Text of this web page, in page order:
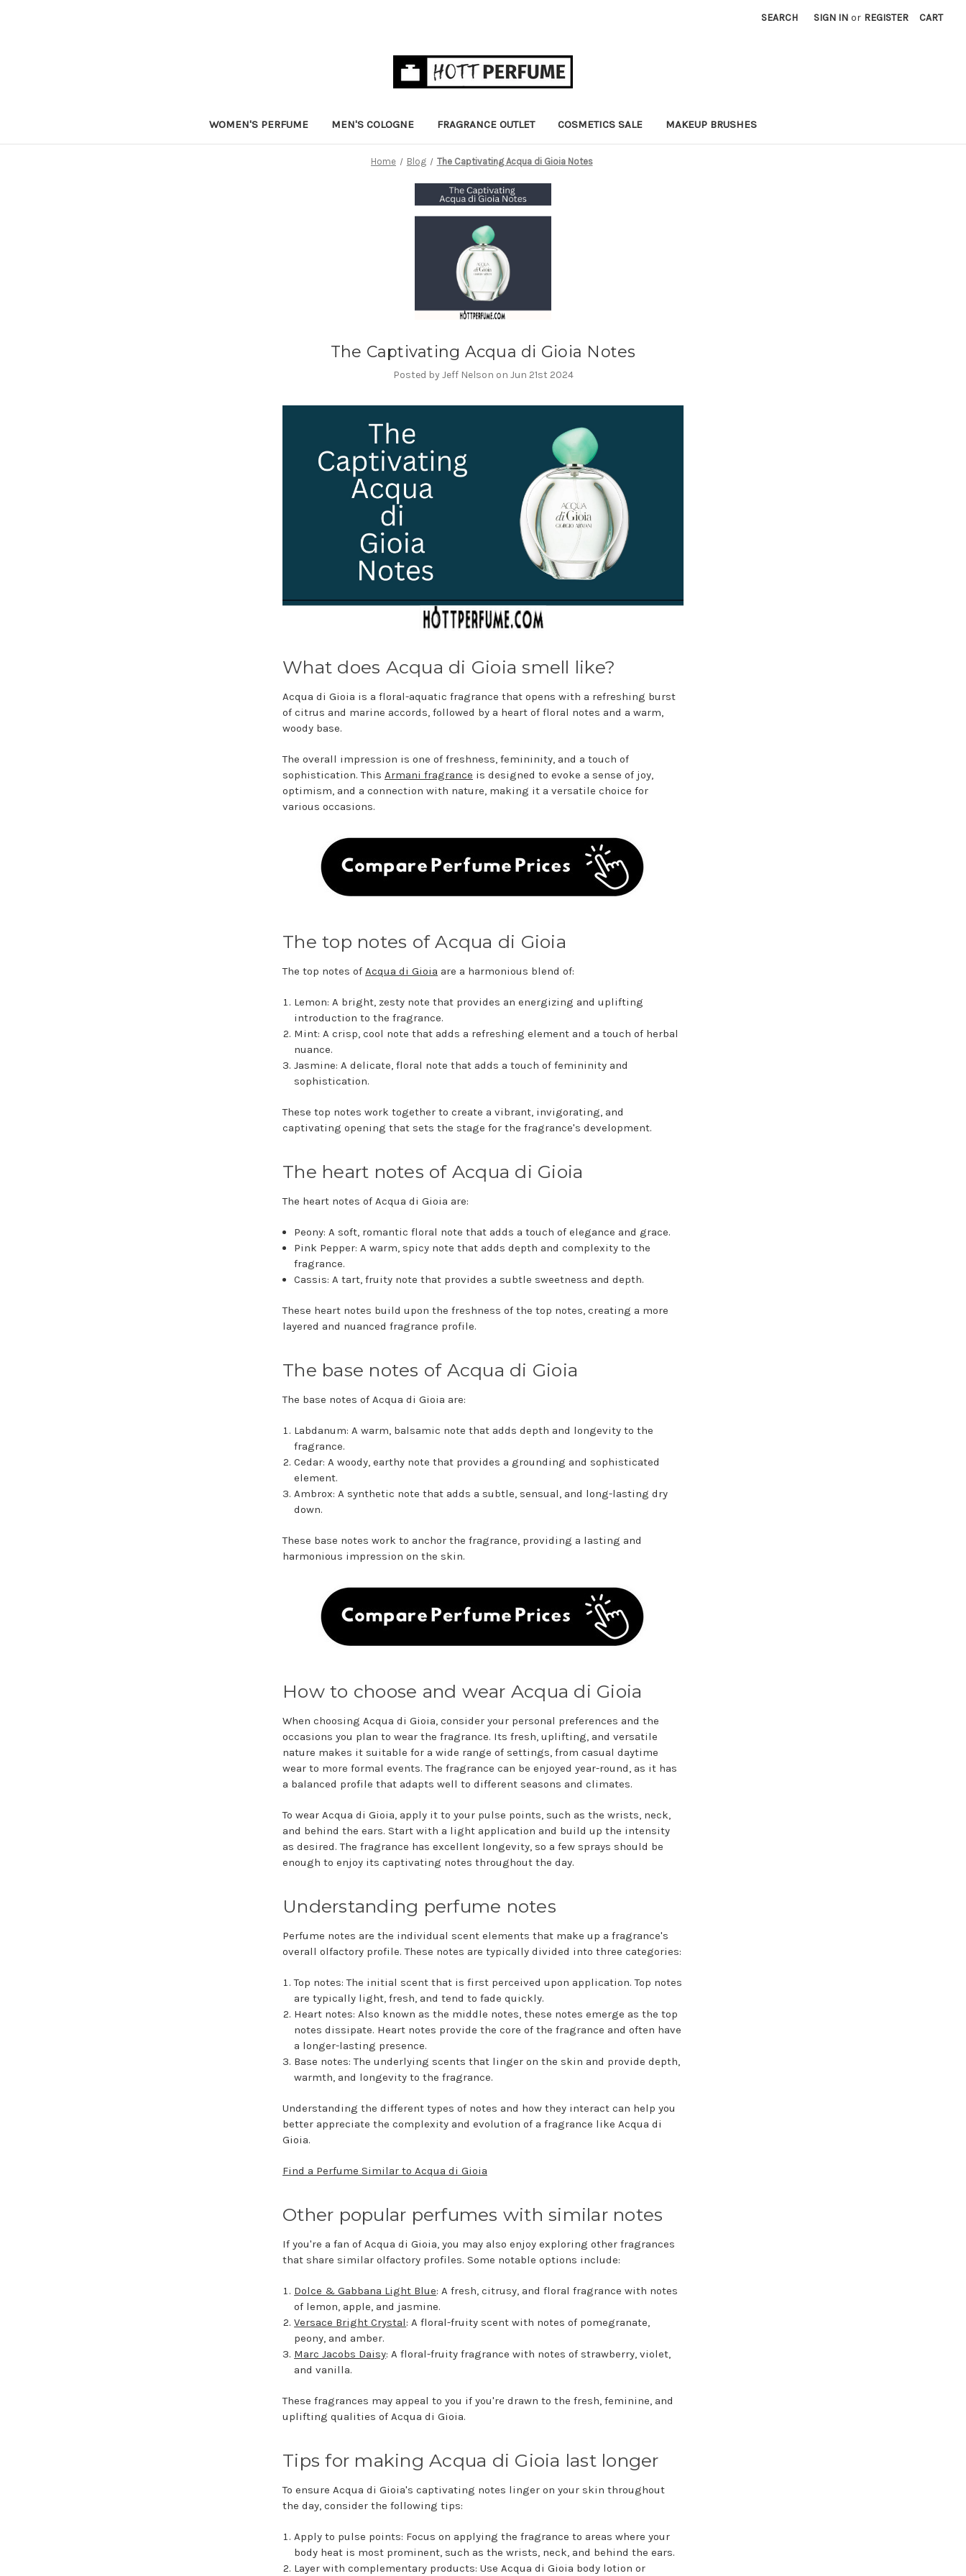
SEARCH SIGN IN or REGISTER CART
WOMEN'S PERFUME MEN'S COLOGNE FRAGRANCE OUTLET COSMETICS SALE MAKEUP BRUSHES
Home Blog The Captivating Acqua di Gioia Notes
The Captivating Acqua di Gioia Notes
Posted by Jeff Nelson on Jun 21st 2024
What does Acqua di Gioia smell like?
Acqua di Gioia is a floral-aquatic fragrance that opens with a refreshing burst
of citrus and marine accords, followed by a heart of floral notes and a warm,
woody base.
The overall impression is one of freshness, femininity, and a touch of
sophistication. This Armani fragrance is designed to evoke a sense of joy,
optimism, and a connection with nature, making it a versatile choice for
various occasions.
The top notes of Acqua di Gioia
The top notes of Acqua di Gioia are a harmonious blend of:
Lemon: A bright, zesty note that provides an energizing and uplifting
introduction to the fragrance.
Mint: A crisp, cool note that adds a refreshing element and a touch of herbal
nuance.
Jasmine: A delicate, floral note that adds a touch of femininity and
sophistication.
These top notes work together to create a vibrant, invigorating, and
captivating opening that sets the stage for the fragrance's development.
The heart notes of Acqua di Gioia
The heart notes of Acqua di Gioia are:
Peony: A soft, romantic floral note that adds a touch of elegance and grace.
Pink Pepper: A warm, spicy note that adds depth and complexity to the
fragrance.
Cassis: A tart, fruity note that provides a subtle sweetness and depth.
These heart notes build upon the freshness of the top notes, creating a more
layered and nuanced fragrance profile.
The base notes of Acqua di Gioia
The base notes of Acqua di Gioia are:
Labdanum: A warm, balsamic note that adds depth and longevity to the
fragrance.
Cedar: A woody, earthy note that provides a grounding and sophisticated
element.
Ambrox: A synthetic note that adds a subtle, sensual, and long-lasting dry
down.
These base notes work to anchor the fragrance, providing a lasting and
harmonious impression on the skin.
How to choose and wear Acqua di Gioia
When choosing Acqua di Gioia, consider your personal preferences and the
occasions you plan to wear the fragrance. Its fresh, uplifting, and versatile
nature makes it suitable for a wide range of settings, from casual daytime
wear to more formal events. The fragrance can be enjoyed year-round, as it has
a balanced profile that adapts well to different seasons and climates.
To wear Acqua di Gioia, apply it to your pulse points, such as the wrists, neck,
and behind the ears. Start with a light application and build up the intensity
as desired. The fragrance has excellent longevity, so a few sprays should be
enough to enjoy its captivating notes throughout the day.
Understanding perfume notes
Perfume notes are the individual scent elements that make up a fragrance's
overall olfactory profile. These notes are typically divided into three categories:
Top notes: The initial scent that is first perceived upon application. Top notes
are typically light, fresh, and tend to fade quickly.
Heart notes: Also known as the middle notes, these notes emerge as the top
notes dissipate. Heart notes provide the core of the fragrance and often have
a longer-lasting presence.
Base notes: The underlying scents that linger on the skin and provide depth,
warmth, and longevity to the fragrance.
Understanding the different types of notes and how they interact can help you
better appreciate the complexity and evolution of a fragrance like Acqua di
Gioia.
Find a Perfume Similar to Acqua di Gioia
Other popular perfumes with similar notes
If you're a fan of Acqua di Gioia, you may also enjoy exploring other fragrances
that share similar olfactory profiles. Some notable options include:
Dolce & Gabbana Light Blue: A fresh, citrusy, and floral fragrance with notes
of lemon, apple, and jasmine.
Versace Bright Crystal: A floral-fruity scent with notes of pomegranate,
peony, and amber.
Marc Jacobs Daisy: A floral-fruity fragrance with notes of strawberry, violet,
and vanilla.
These fragrances may appeal to you if you're drawn to the fresh, feminine, and
uplifting qualities of Acqua di Gioia.
Tips for making Acqua di Gioia last longer
To ensure Acqua di Gioia's captivating notes linger on your skin throughout
the day, consider the following tips:
Apply to pulse points: Focus on applying the fragrance to areas where your
body heat is most prominent, such as the wrists, neck, and behind the ears.
Layer with complementary products: Use Acqua di Gioia body lotion or